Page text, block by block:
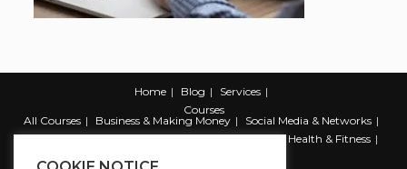
Home Blog
Services
Courses
All Courses
Business & Making Money
Social Media & Networks
Marketing & Promotion
Web & Development
Health & Fitness